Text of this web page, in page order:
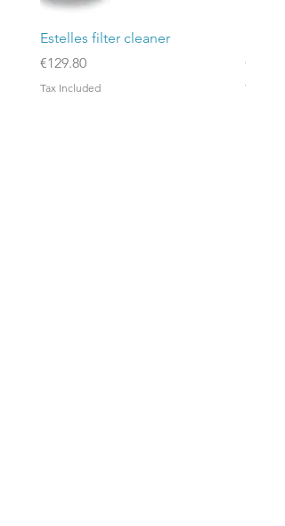
Estelles filter cleaner
Price
€129.80
Tax Included
Price
Tax